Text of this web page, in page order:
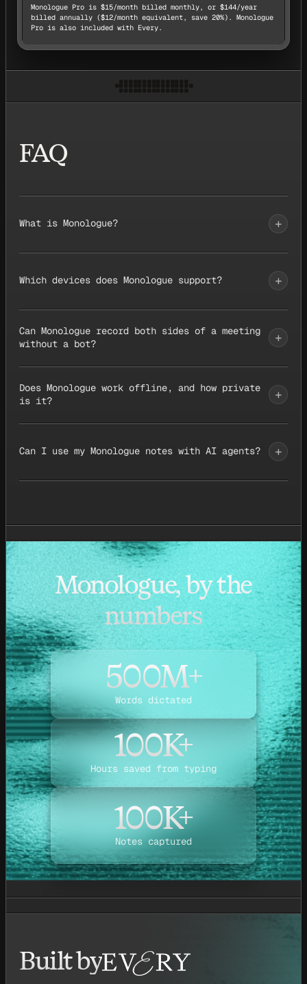
Monologue Pro is $15/month billed monthly, or $144/year
billed annually ($12/month equivalent, save 20%). Monologue
Pro is also included with Every.
FAQ
What is Monologue? +
Which devices does Monologue support? +
Can Monologue record both sides of a meeting
without a bot?
+
Does Monologue work offline, and how private
is it?
+
Can I use my Monologue notes with AI agents? +
Monologue, by the
numbers
500M+
Words dictated
100K+
Hours saved from typing
100K+
Notes captured
Built by